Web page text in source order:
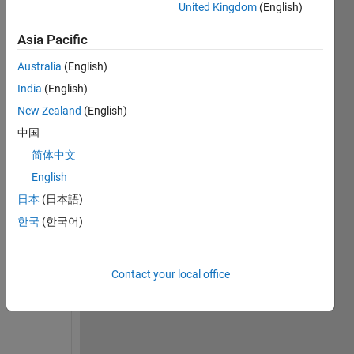
to
read
some
varia
bles
from
a few
h5
files.
The
error
I get
using h5readc
United Kingdom (English)
Asia Pacific
Australia (English)
India (English)
New Zealand (English)
中国
简体中文
English
日本 (日本語)
한국 (한국어)
Contact your local office